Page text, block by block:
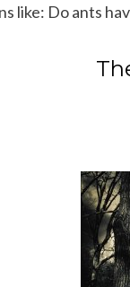
like: Do ants